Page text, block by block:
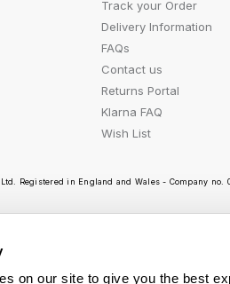
on our site to give you the best
Track your Order
Delivery Information
FAQs
Contact us
Returns Portal
Klarna FAQ
Wish List
Registered in England and Wales - Company no.